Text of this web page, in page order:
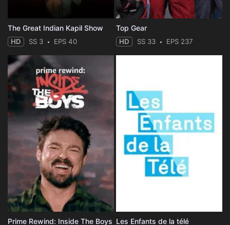
The Great Indian Kapil Show
HD SS 3 EPS 40
Top Gear
HD SS 33 EPS 237
Prime Rewind: Inside The Boys Les Enfants de la télé